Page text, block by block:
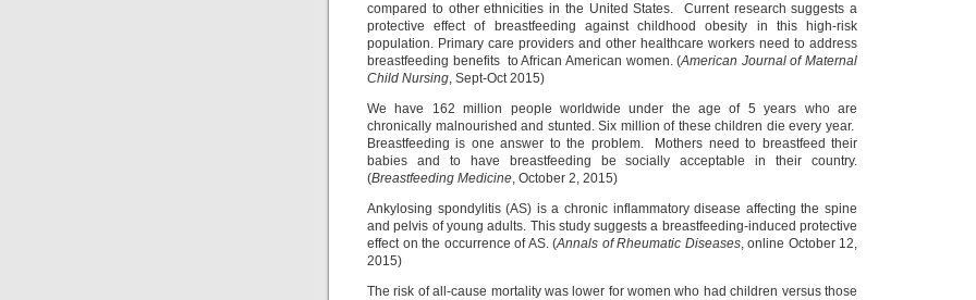
compared to other ethnicities in the United States. Current research suggests a
protective effect of breastfeeding against childhood obesity in this high-risk
population. Primary care providers and other healthcare workers need to address
breastfeeding benefits to African American women. (American Journal of Maternal
Child Nursing, Sept-Oct 2015)
We have 162 million people worldwide under the age of 5 years who are
chronically malnourished and stunted. Six million of these children die every year.
Breastfeeding is one answer to the problem. Mothers need to breastfeed their
babies and to have breastfeeding be socially acceptable in their country.
(Breastfeeding Medicine, October 2, 2015)
Ankylosing spondylitis (AS) is a chronic inflammatory disease affecting the spine
and pelvis of young adults. This study suggests a breastfeeding-induced protective
effect on the occurrence of AS. (Annals of Rheumatic Diseases, online October 12,
2015)
The risk of all-cause mortality was lower for women who had children versus those